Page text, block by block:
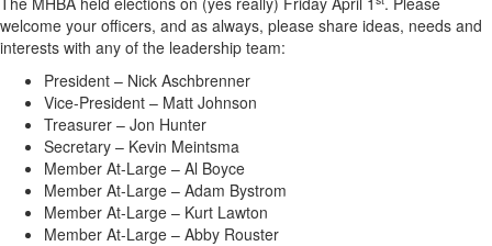
welcome your officers, and as always, please share ideas, needs and
interests with any of the leadership team:
President – Nick Aschbrenner
Vice-President – Matt Johnson
Treasurer – Jon Hunter
Secretary – Kevin Meintsma
Member At-Large – Al Boyce
Member At-Large – Adam Bystrom
Member At-Large – Kurt Lawton
Member At-Large – Abby Rouster